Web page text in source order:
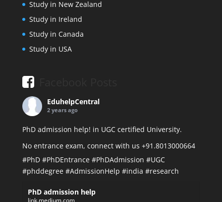
Study in New Zealand
Study in Ireland
Study in Canada
Study in USA
EduhelpCentral
2 years ago
PhD admission help! in UGC certified University.
No entrance exam, connect with us +91.8013000664
#PhD #PhDEntrance #PhDAdmission #UGC
#phddegree #AdmissionHelp #india #research
PhD admission help